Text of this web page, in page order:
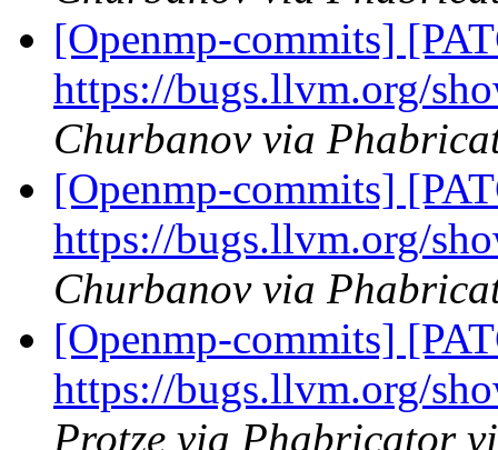
[Openmp-commits]
https://bugs.llvm.org/
Churbanov via
[Openmp-commits]
https://bugs.llvm.org/
Churbanov via
[Openmp-commits]
https://bugs.llvm.org/
Protze via Phabricator